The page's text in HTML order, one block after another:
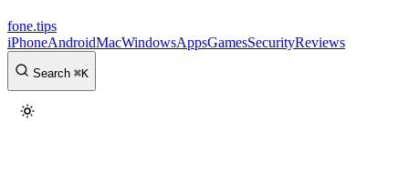
fone.tips
iPhoneAndroidMacWindowsAppsGamesSecurityReviews
Search ⌘K